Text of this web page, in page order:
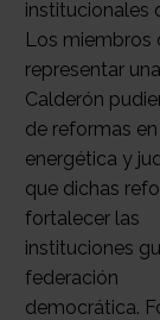
institucionales
Los miembros
representar
Calderón
de reformas
energética y
que dichas
fortalecer las
instituciones
federación
democrática.